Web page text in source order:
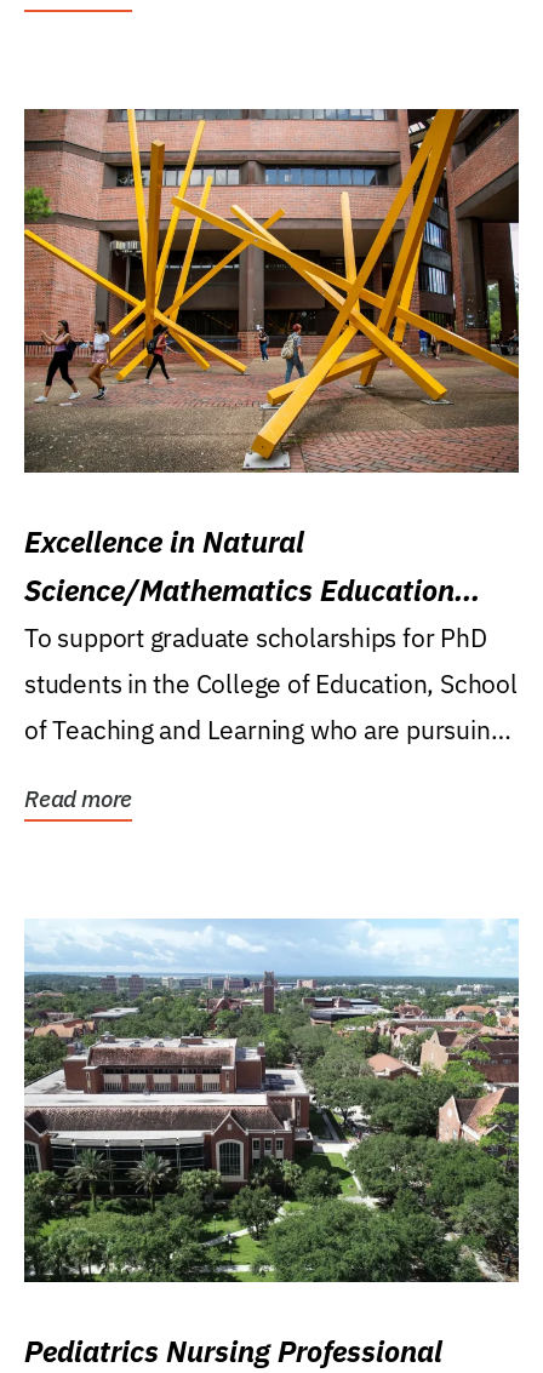
Excellence in Natural
Science/Mathematics Education
Research Award
To support graduate scholarships for PhD
students in the College of Education, School
of Teaching and Learning who are pursuing
Read more
Pediatrics Nursing Professional